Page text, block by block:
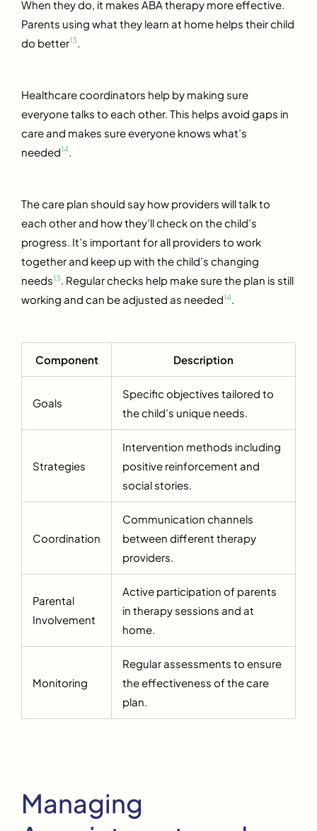
When they do, it makes ABA therapy more effective.
Parents using what they learn at home helps their child
do better13
Healthcare coordinators help by making sure
everyone talks to each other. This helps avoid gaps in
care and makes sure everyone knows what’s
needed14.
The care plan should say how providers will talk to
each other and how they’ll check on the child’s
progress. It’s important for all providers to work
together and keep up with the child’s changing
needs13. Regular checks help make sure the plan is still
working and can be adjusted as needed14.
Component Description
Goals
Specific objectives tailored to
the child’s unique needs.
Strategies
Intervention methods including
positive reinforcement and
social stories.
Coordination
Communication channels
between different therapy
providers.
Parental
Involvement
Active participation of parents
in therapy sessions and at
home.
Monitoring
Regular assessments to ensure
the effectiveness of the care
plan.
Managing